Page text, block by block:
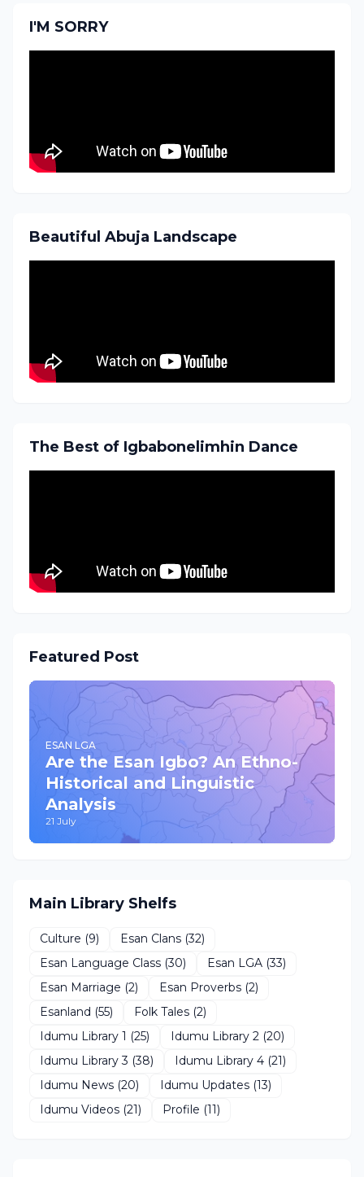
I'M SORRY
Beautiful Abuja Landscape
The Best of Igbabonelimhin Dance
Featured Post
ESAN LGA
Are the Esan Igbo? An Ethno-
Historical and Linguistic
Analysis
21 July
Main Library Shelfs
Culture (9) Esan Clans (32)
Esan Language Class (30) Esan LGA (33)
Esan Marriage (2) Esan Proverbs (2)
Esanland (55) Folk Tales (2)
Idumu Library 1 (25) Idumu Library 2 (20)
Idumu Library 3 (38) Idumu Library 4 (21)
Idumu News (20) Idumu Updates (13)
Idumu Videos (21) Profile (11)